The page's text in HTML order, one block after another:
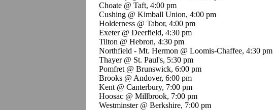
Choate @ Taft, 4:00 pm
Cushing @ Kimball Union, 4:00 pm
Holderness @ Tabor, 4:00 pm
Exeter @ Deerfield, 4:30 pm
Tilton @ Hebron, 4:30 pm
Northfield - Mt. Hermon @ Loomis-Chaffee, 4:30 pm
Thayer @ St. Paul's, 5:30 pm
Pomfret @ Brunswick, 6:00 pm
Brooks @ Andover, 6:00 pm
Kent @ Canterbury, 7:00 pm
Hoosac @ Millbrook, 7:00 pm
Westminster @ Berkshire, 7:00 pm